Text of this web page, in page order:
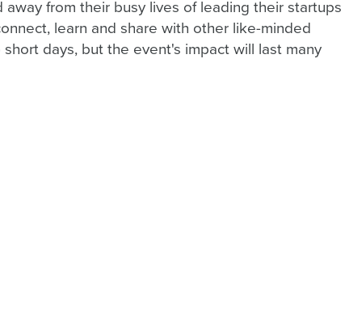
from their busy lives of leading their startups
learn and share with other like-minded
days, but the event's impact will last many